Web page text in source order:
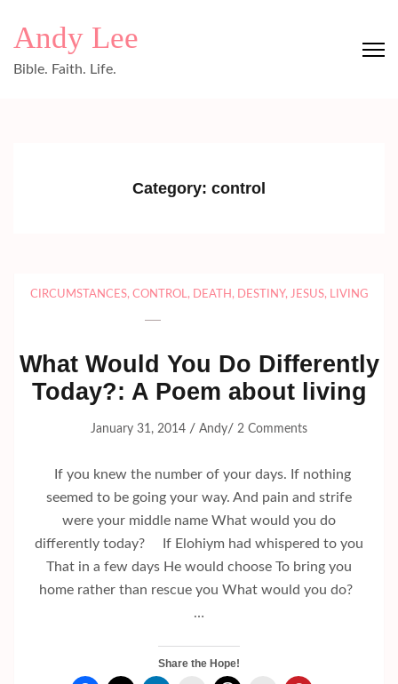
Andy Lee
Bible. Faith. Life.
Category: control
CIRCUMSTANCES, CONTROL, DEATH , DESTINY, JESUS, LIVING
What Would You Do Differently
Today?: A Poem about living
January 31, 2014 / Andy/ 2 Comments
If you knew the number of your days. If nothing
seemed to be going your way. And pain and strife
were your middle name What would you do
differently today? If Elohiym had whispered to you
That in a few days He would choose To bring you
home rather than rescue you What would you do?
…
Share the Hope!